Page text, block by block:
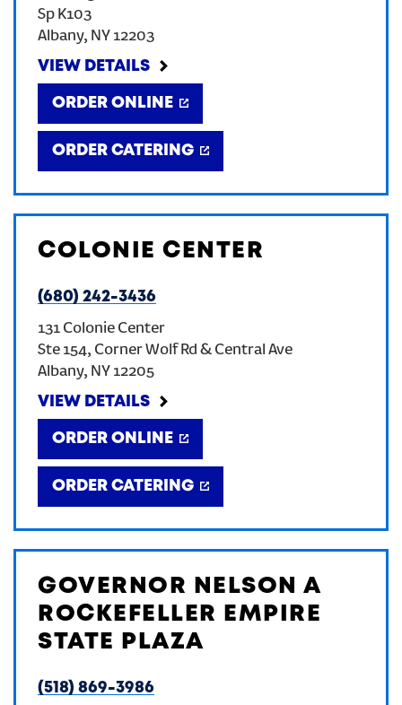
CREATE AN ACCOUNT
SIGN IN
Sp K103
Albany, NY 12203
VIEW DETAILS
ORDER ONLINE
ORDER CATERING
COLONIE CENTER
(680) 242-3436
131 Colonie Center
Ste 154, Corner Wolf Rd & Central Ave
Albany, NY 12205
VIEW DETAILS
ORDER ONLINE
ORDER CATERING
GOVERNOR NELSON A
ROCKEFELLER EMPIRE
STATE PLAZA
(518) 869-3986